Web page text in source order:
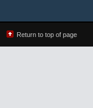
Return to top of page